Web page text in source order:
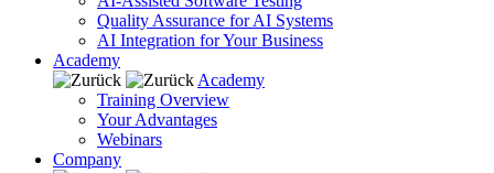
Quality Assurance for AI Systems
AI Integration for Your Business
Academy
Academy
Training Overview
Your Advantages
Webinars
Company